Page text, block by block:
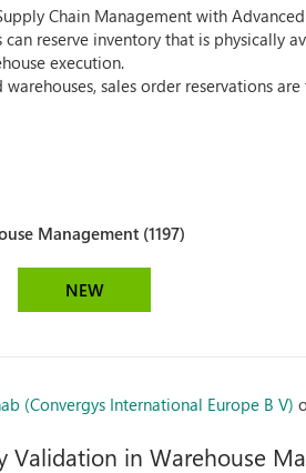
Chain Management with
can reserve inventory that is physically
execution.
warehouses, sales order reservations
Management (1197)
NEW
(Convergys International Europe B V)
Validation in Warehouse